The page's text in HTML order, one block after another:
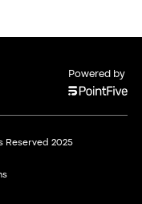
Powered by
Reserved 2025